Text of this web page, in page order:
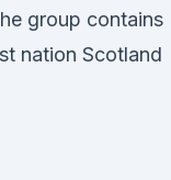
group contains
nation Scotland